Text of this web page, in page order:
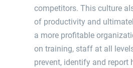
competitors. Thisculture
of productivity and
a more profitable
on training, staff at all
prevent, identify and report